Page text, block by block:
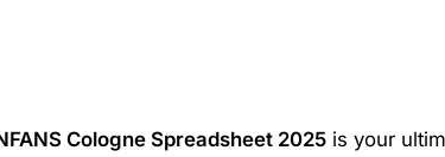
Cologne Spreadsheet 2025 is your